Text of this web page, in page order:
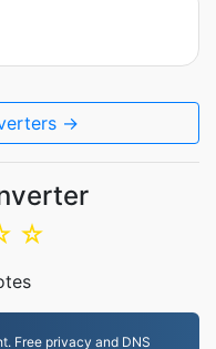
→
☆
Free privacy and DNS